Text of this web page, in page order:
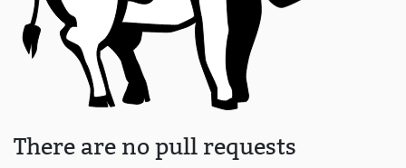
There are no pull requests